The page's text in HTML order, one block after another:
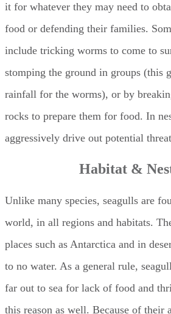
it for whatever they may need to
food or defending their families.
include tricking worms to come to
stomping the ground in groups (this
rainfall for the worms), or by
rocks to prepare them for food. In
aggressively drive out potential
Habitat &
Unlike many species, seagulls are
world, in all regions and habitats.
places such as Antarctica and in
to no water. As a general rule,
far out to sea for lack of food and
this reason as well. Because of their